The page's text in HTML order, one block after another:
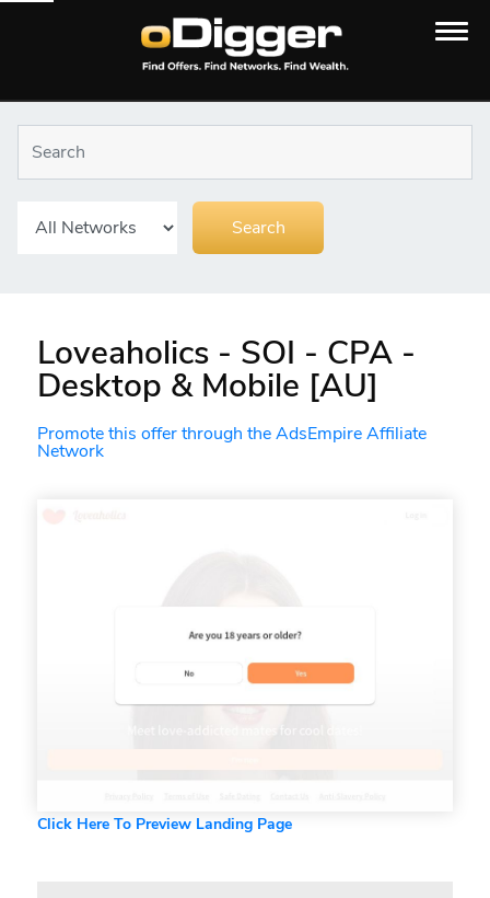
Loveaholics - SOI - CPA -
Desktop & Mobile [AU]
Promote this offer through the AdsEmpire Affiliate
Network
Click Here To Preview Landing Page